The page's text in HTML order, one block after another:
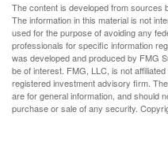
The content is developed from sources
The information in this material is not
used for the purpose of avoiding any
professionals for specific information
was developed and produced by FMG
be of interest. FMG, LLC, is not
registered investment advisory firm.
are for general information, and should
purchase or sale of any security.